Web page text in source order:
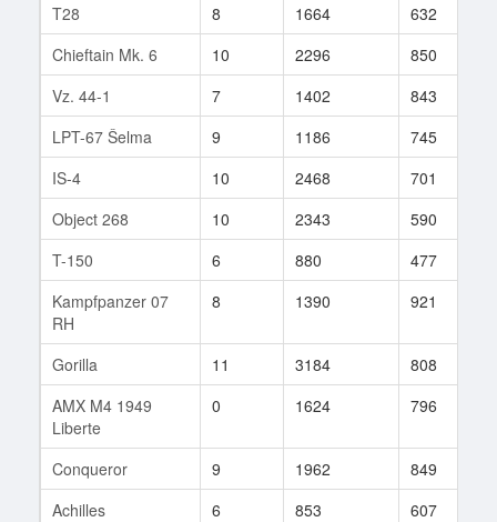
T28 8 1664 632
Chieftain Mk. 6
10 2296 850
Vz. 44-1
7 1402 843
LPT-67 Šelma
9 1186 745
IS-4
10 2468 701
Object 268
10 2343 590
T-150
6 880 477
Kampfpanzer 07
RH
8 1390 921
Gorilla 11 3184 808
AMX M4 1949
Liberte
0 1624 796
Conqueror 9 1962 849
Achilles
6 853 607